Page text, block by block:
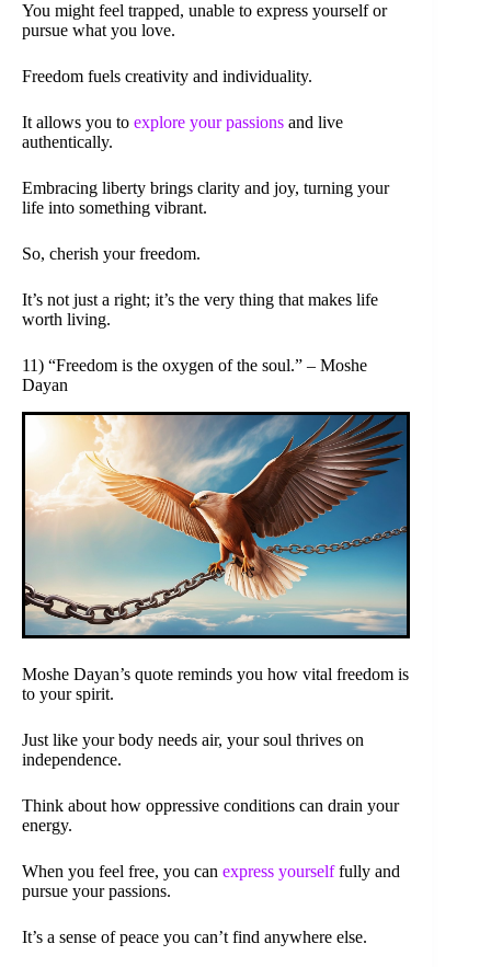
You might feel trapped, unable to express yourself or
pursue what you love.
Freedom fuels creativity and individuality.
It allows you to explore your passions and live
authentically.
Embracing liberty brings clarity and joy, turning your
life into something vibrant.
So, cherish your freedom.
It’s not just a right; it’s the very thing that makes life
worth living.
11) “Freedom is the oxygen of the soul.” – Moshe
Dayan
Moshe Dayan’s quote reminds you how vital freedom is
to your spirit.
Just like your body needs air, your soul thrives on
independence.
Think about how oppressive conditions can drain your
energy.
When you feel free, you can express yourselffully and
pursue your passions.
It’s a sense of peace you can’t find anywhere else.